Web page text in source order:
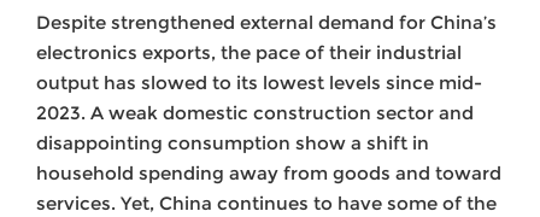
Despite strengthened external demand for China’s
electronics exports, the pace of their industrial
output has slowed to its lowest levels since mid-
2023. A weak domestic construction sector and
disappointing consumption show a shift in
household spending away from goods and toward
services. Yet, China continues to have some of the